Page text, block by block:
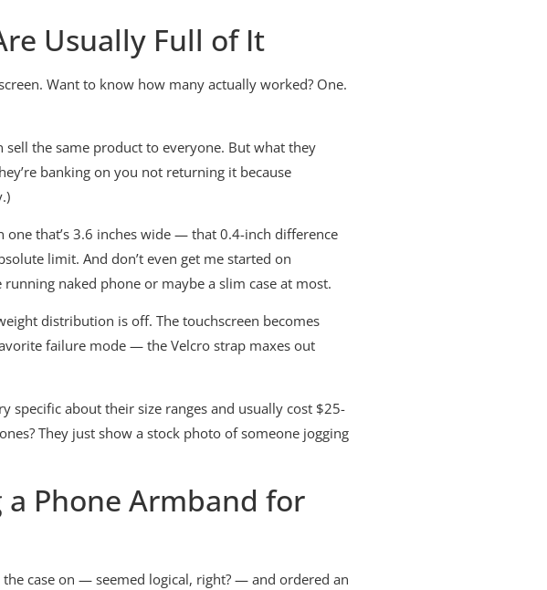
Usually Full of It
Want to know how many actually worked? One.
sell the same product to everyone. But what they
banking on you not returning it because
one that’s 3.6 inches wide — that 0.4-inch difference
limit. And don’t even get me started on
naked phone or maybe a slim case at most.
distribution is off. The touchscreen becomes
failure mode — the Velcro strap maxes out
specific about their size ranges and usually cost $25-
They just show a stock photo of someone jogging
a Phone Armband for
case on — seemed logical, right? — and ordered an